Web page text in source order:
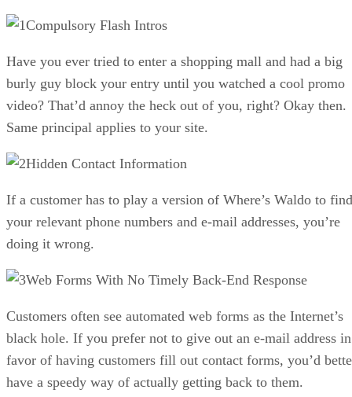
Compulsory Flash Intros
Have you ever tried to enter a shopping mall and had a big
burly guy block your entry until you watched a cool promo
video? That’d annoy the heck out of you, right? Okay then.
Same principal applies to your site.
Hidden Contact Information
If a customer has to play a version of Where’s Waldo to find
your relevant phone numbers and e-mail addresses, you’re
doing it wrong.
Web Forms With No Timely Back-End Response
Customers often see automated web forms as the Internet’s
black hole. If you prefer not to give out an e-mail address in
favor of having customers fill out contact forms, you’d
have a speedy way of actually getting back to them.